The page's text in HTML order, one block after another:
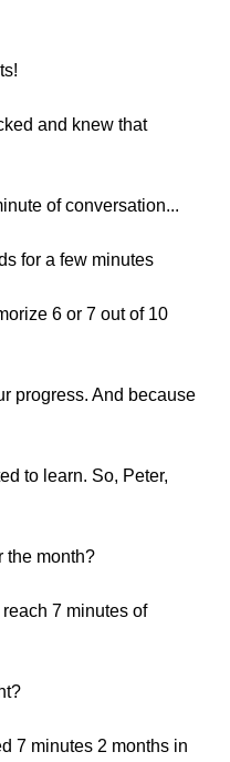
and knew that
of conversation...
for a few minutes
6 or 7 out of 10
progress. And because
to learn. So, Peter,
the month?
7 minutes of
7 minutes 2 months in